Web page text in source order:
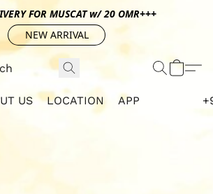
FOR MUSCAT w/ 20 OMR+++
NEW ARRIVAL
US LOCATION APP